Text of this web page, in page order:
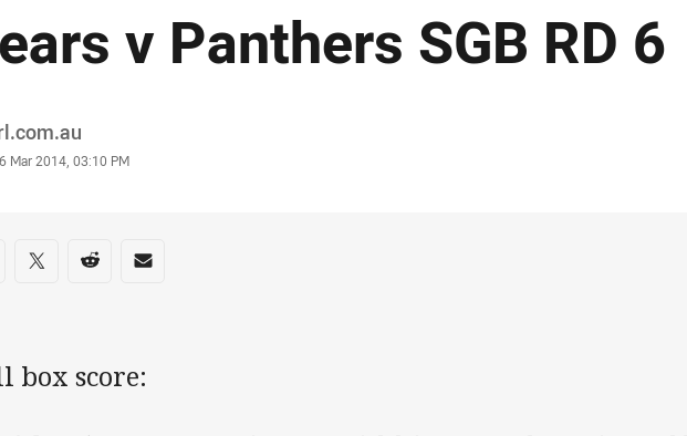
v Panthers SGB RD 6
Mar 2014, 03:10 PM
on social media
via Facebook
Share via Twitter
Share via Reddit
Share via Email
box score: